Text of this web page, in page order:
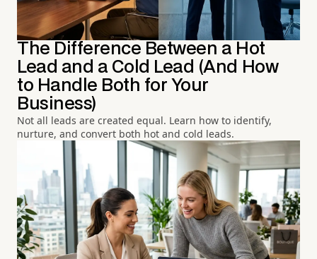
The Difference Between a Hot
Lead and a Cold Lead (And How
to Handle Both for Your
Business)
Not all leads are created equal. Learn how to identify,
nurture, and convert both hot and cold leads.